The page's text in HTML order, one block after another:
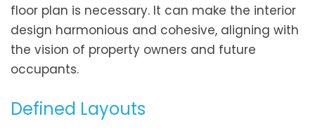
floor plan is necessary. It can make the interior
design harmonious and cohesive, aligning with
the vision of property owners and future
occupants.
Defined Layouts